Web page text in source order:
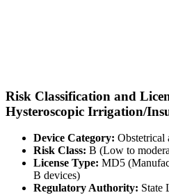
Risk Classification and
Hysteroscopic Irrigation/
Device Category: Obstetrical
Risk Class: B (Low to
License Type: MD5
B devices)
Regulatory Authority: State